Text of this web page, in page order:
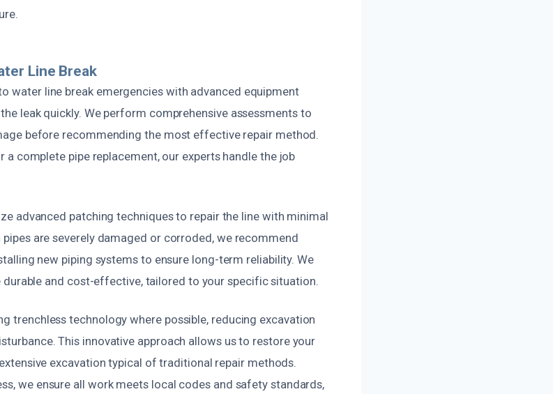
Line Break
water line break emergencies with advanced equipment
leak quickly. We perform comprehensive assessments to
before recommending the most effective repair method.
a complete pipe replacement, our experts handle the job
advanced patching techniques to repair the line with minimal
are severely damaged or corroded, we recommend
new piping systems to ensure long-term reliability. We
and cost-effective, tailored to your specific situation.
trenchless technology where possible, reducing excavation
This innovative approach allows us to restore your
excavation typical of traditional repair methods.
we ensure all work meets local codes and safety standards,